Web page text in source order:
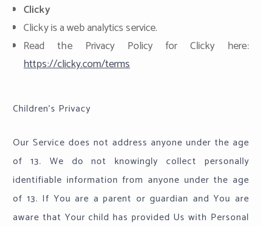
Clicky
Clicky is a web analytics service.
Read the Privacy Policy for Clicky here:
https://clicky.com/terms
Children's Privacy
Our Service does not address anyone under the age
of 13. We do not knowingly collect personally
identifiable information from anyone under the age
of 13. If You are a parent or guardian and You are
aware that Your child has provided Us with Personal